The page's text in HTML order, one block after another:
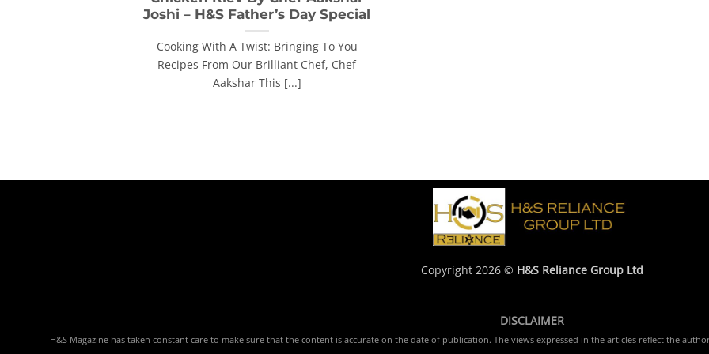
Joshi – H&S Father’s Day Special
Cooking With A Twist: Bringing To You
Recipes From Our Brilliant Chef, Chef
Aakshar This [...]
Copyright 2026 © H&S Reliance Group Ltd
DISCLAIMER
H&S Magazine has taken constant care to make sure that the content is accurate on the date of publication. The views expressed in the articles reflect the